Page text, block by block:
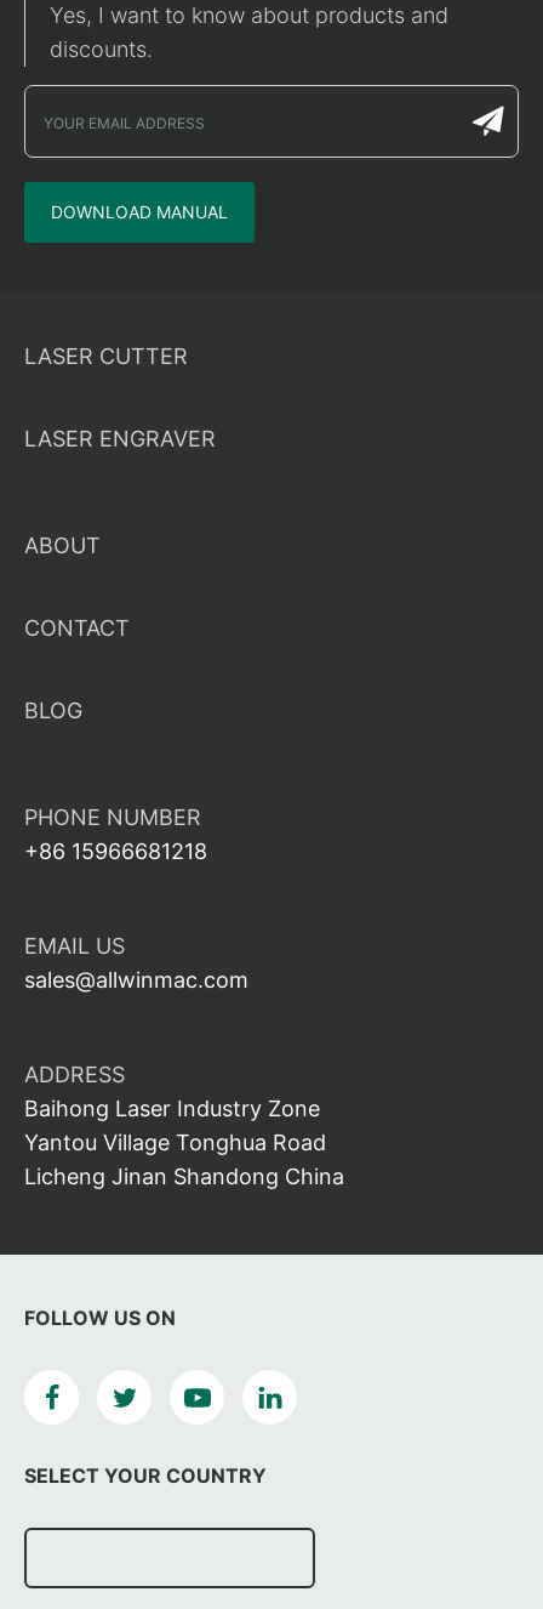
FOLLOW US ON
SELECT YOUR COUNTRY
Yes, I want to know about products and
discounts.
DOWNLOAD MANUAL
LASER CUTTER
LASER ENGRAVER
ABOUT
CONTACT
BLOG
PHONE NUMBER
+86 15966681218
EMAIL US
sales@allwinmac.com
ADDRESS
Baihong Laser Industry Zone
Yantou Village Tonghua Road
Licheng Jinan Shandong China